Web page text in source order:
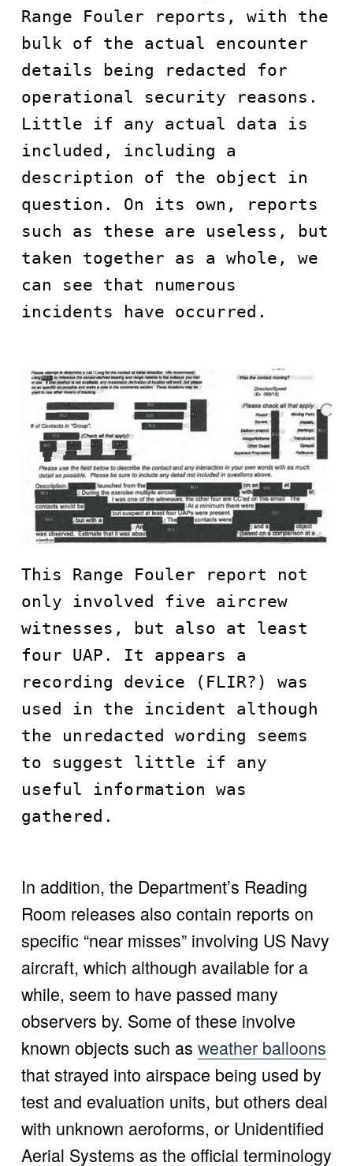
Range Fouler reports, with the
bulk of the actual encounter
details being redacted for
operational security reasons.
Little if any actual data is
included, including a
description of the object in
question. On its own, reports
such as these are useless, but
taken together as a whole, we
can see that numerous
incidents have occurred.
This Range Fouler report not
only involved five aircrew
witnesses, but also at least
four UAP. It appears a
recording device (FLIR?) was
used in the incident although
the unredacted wording seems
to suggest little if any
useful information was
gathered.
In addition, the Department’s Reading
Room releases also contain reports on
specific “near misses” involving US Navy
aircraft, which although available for a
while, seem to have passed many
observers by. Some of these involve
known objects such as weather balloons
that strayed into airspace being used by
test and evaluation units, but others deal
with unknown aeroforms, or Unidentified
Aerial Systems as the official terminology